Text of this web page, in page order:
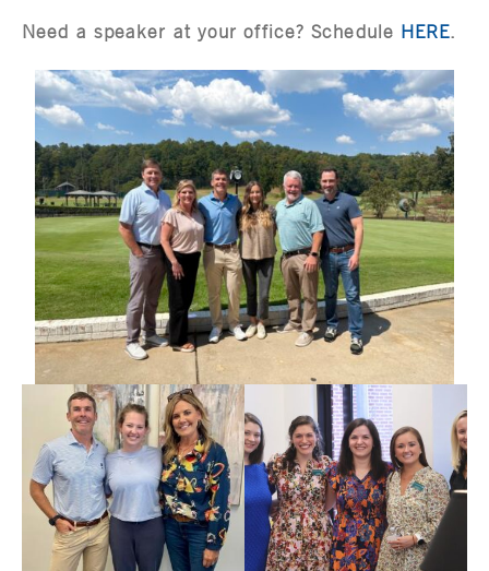
Need a speaker at your office? Schedule HERE.